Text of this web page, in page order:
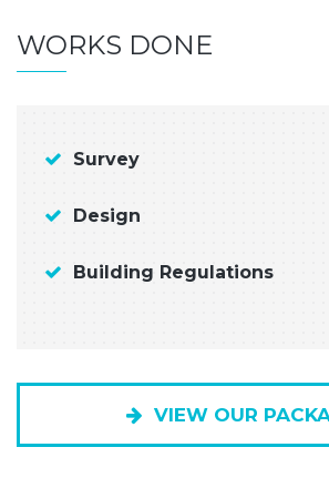
WORKS DONE
Survey
Design
Building Regulations
VIEW OUR